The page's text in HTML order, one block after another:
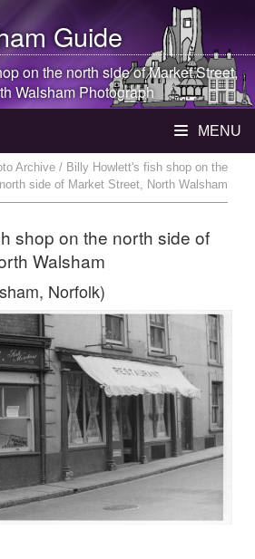
Guide
on the north side of Market Street,
WalshamPhotograph
MENU
Archive / Billy Howlett's fish shop on the
north side of Market Street, North Walsham
shop on the north side of
Walsham
Norfolk)